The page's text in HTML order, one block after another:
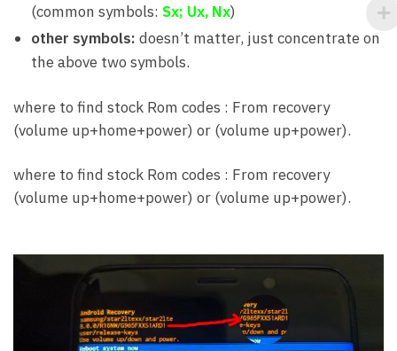
(common symbols: Sx; Ux, Nx)
other symbols: doesn’t matter, just concentrate on
the above two symbols.
where to find stock Rom codes : From recovery
(volume up+home+power) or (volume up+power).
where to find stock Rom codes : From recovery
(volume up+home+power) or (volume up+power).